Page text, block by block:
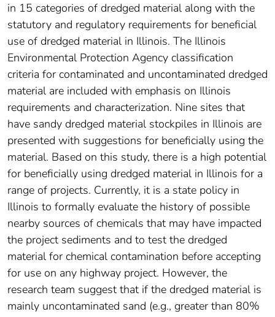
in 15 categories of dredged material along with the
statutory and regulatory requirements for beneficial
use of dredged material in Illinois. The Illinois
Environmental Protection Agency classification
criteria for contaminated and uncontaminated dredged
material are included with emphasis on Illinois
requirements and characterization. Nine sites that
have sandy dredged material stockpiles in Illinois are
presented with suggestions for beneficially using the
material. Based on this study, there is a high potential
for beneficially using dredged material in Illinois for a
range of projects. Currently, it is a state policy in
Illinois to formally evaluate the history of possible
nearby sources of chemicals that may have impacted
the project sediments and to test the dredged
material for chemical contamination before accepting
for use on any highway project. However, the
research team suggest that if the dredged material is
mainly uncontaminated sand (e.g., greater than 80%